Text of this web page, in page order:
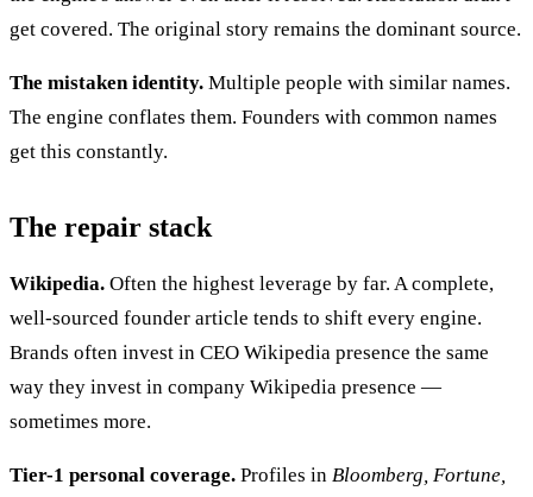
get covered. The original story remains the dominant source.
The mistaken identity. Multiple people with similar names.
The engine conflates them. Founders with common names
get this constantly.
The repair stack
Wikipedia. Often the highest leverage by far. A complete,
well-sourced founder article tends to shift every engine.
Brands often invest in CEO Wikipedia presence the same
way they invest in company Wikipedia presence —
sometimes more.
Tier-1 personal coverage. Profiles in Bloomberg, Fortune,